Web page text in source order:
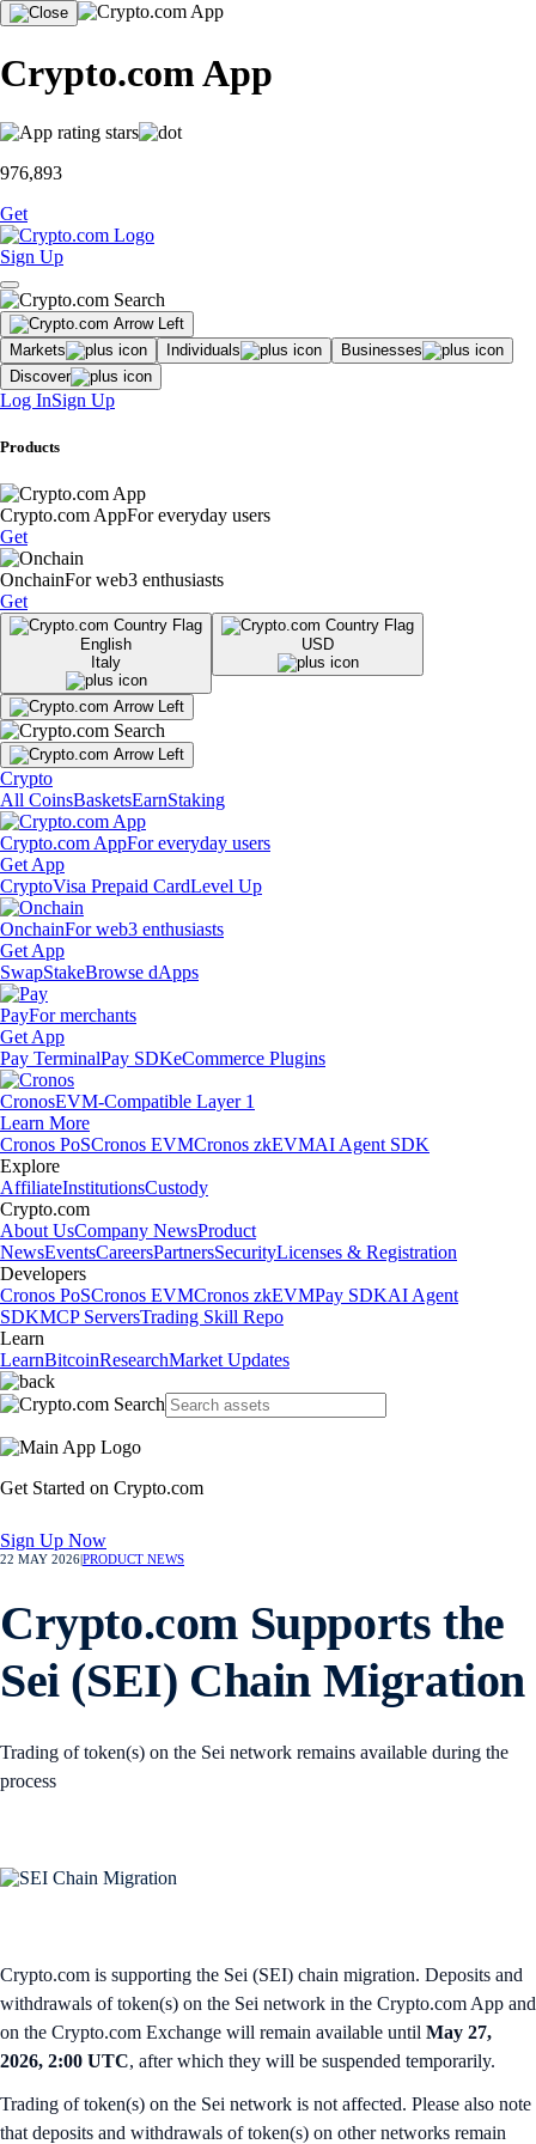
Crypto.com App
976,893
Get
Sign Up
Markets Individuals
Businesses
Discover
Log InSign Up
Products
Crypto.com AppFor everyday users
Get
OnchainFor web3 enthusiasts
Get
English
Italy
USD
Crypto
All CoinsBasketsEarnStaking
Crypto.com AppFor everyday users
Get App
CryptoVisa Prepaid CardLevel Up
OnchainFor web3 enthusiasts
Get App
SwapStakeBrowse dApps
PayFor merchants
Get App
Pay TerminalPay SDKeCommerce Plugins
CronosEVM-Compatible Layer 1
Learn More
Cronos PoSCronos EVMCronos zkEVMAI Agent SDK
Explore
AffiliateInstitutionsCustody
Crypto.com
About UsCompany NewsProduct
NewsEventsCareersPartnersSecurityLicenses & Registration
Developers
Cronos PoSCronos EVMCronos zkEVMPay SDKAI Agent
SDKMCP ServersTrading Skill Repo
Learn
LearnBitcoinResearchMarket Updates
Get Started on Crypto.com
Sign Up Now
22 MAY 2026PRODUCT NEWS
Crypto.com Supports the
Sei (SEI) Chain Migration
Trading of token(s) on the Sei network remains available during the
process
Crypto.com is supporting the Sei (SEI) chain migration. Deposits and
withdrawals of token(s) on the Sei network in the Crypto.com App and
on the Crypto.com Exchange will remain available until May 27,
2026, 2:00 UTC, after which they will be suspended temporarily.
Trading of token(s) on the Sei network is not affected. Please also note
that deposits and withdrawals of token(s) on other networks remain